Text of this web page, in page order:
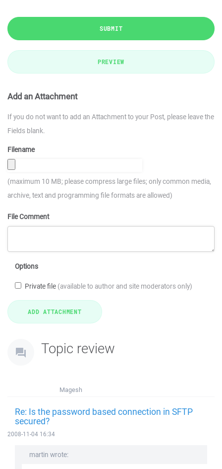
SUBMIT
PREVIEW
Add an Attachment
If you do not want to add an Attachment to your Post, please leave the
Fields blank.
Filename
(maximum 10 MB; please compress large files; only common media,
archive, text and programming file formats are allowed)
File Comment
Options
Private file (available to author and site moderators only)
Topic review
Magesh
Re: Is the password based connection in SFTP
secured?
2008-11-04 16:34
martin wrote: